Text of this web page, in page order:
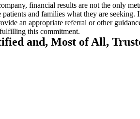
financial results are not the only
patients and families what they are
an appropriate referral or other
this commitment.
and, Most of All,